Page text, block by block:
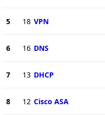
5 18 VPN
6 16 DNS
7 13 DHCP
8 12 Cisco ASA